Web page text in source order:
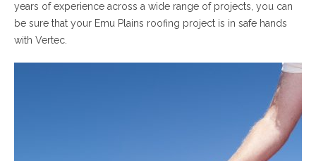
years of experience across a wide range of projects, you can
be sure that your Emu Plains roofing project is in safe hands
with Vertec.